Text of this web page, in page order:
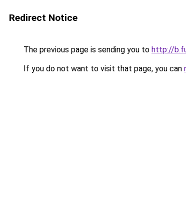
Redirect Notice
The previous page is sending you to http://
If you do not want to visit that page, you can